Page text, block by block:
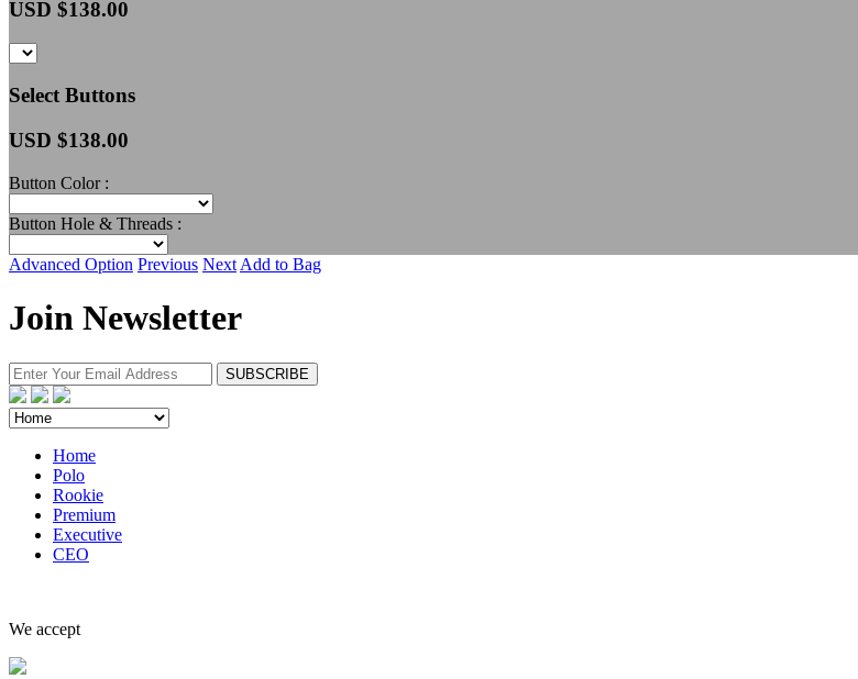
USD $138.00
Select Buttons
USD $138.00
Button Color :
Button Hole & Threads :
Advanced Option Previous Next Add to Bag
Join Newsletter
Home
Polo
Rookie
Premium
Executive
CEO
We accept